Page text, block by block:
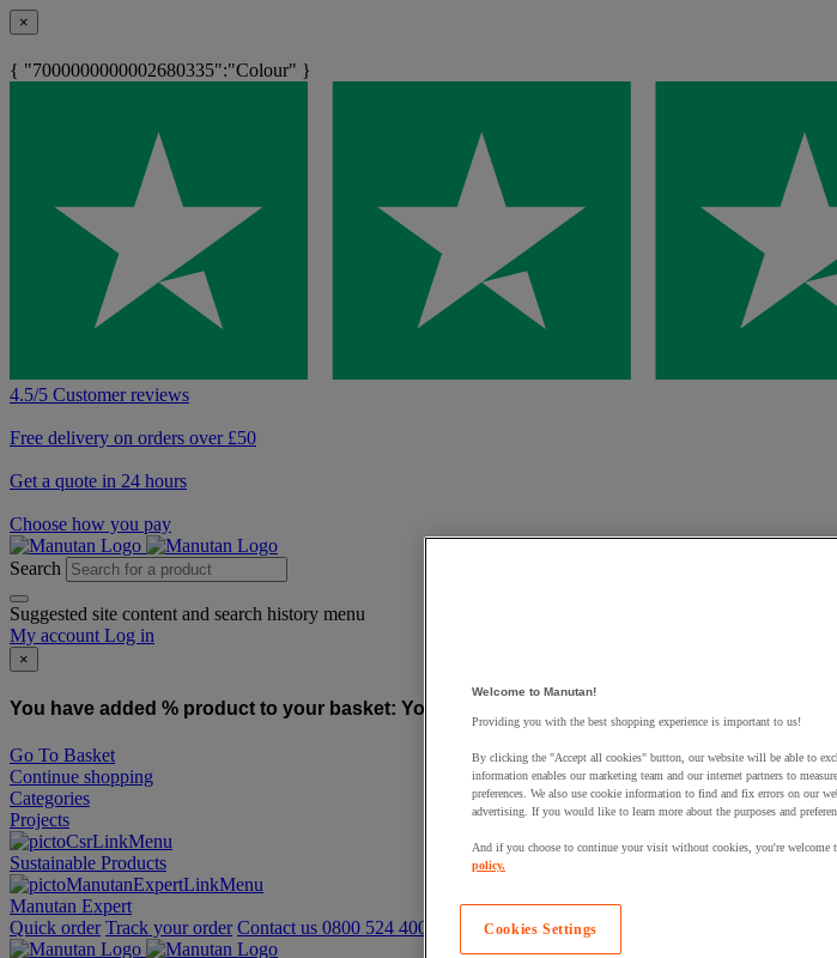
×
{ "7000000000002680335":"Colour" }
4.5/5 Customer reviews
Free delivery on orders over £50
Get a quote in 24 hours
Choose how you pay
Search
Suggested site content and search history menu
My account Log in
×
You have added % product to your basket: You have added a product to your basket:
Go To Basket
Continue shopping
Categories
Projects
Sustainable Products
Manutan Expert
Quick order Track your order Contact us 0800 524 4006
Welcome to Manutan!
Providing you with the best shopping experience is important to us!
By clicking the "Accept all cookies" button, our website will be able to
information enables our marketing team and our internet partners to
preferences. We also use cookie information to find and fix errors on our
advertising. If you would like to learn more about the purposes and
And if you choose to continue your visit without cookies, you're welcome
policy.
Cookies Settings